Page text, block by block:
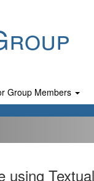
Group Members